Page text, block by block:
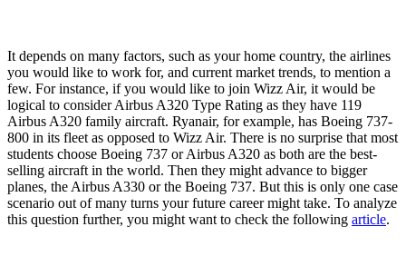
It depends on many factors, such as your home country, the airlines
you would like to work for, and current market trends, to mention a
few. For instance, if you would like to join Wizz Air, it would be
logical to consider Airbus A320 Type Rating as they have 119
Airbus A320 family aircraft. Ryanair, for example, has Boeing 737-
800 in its fleet as opposed to Wizz Air. There is no surprise that most
students choose Boeing 737 or Airbus A320 as both are the best-
selling aircraft in the world. Then they might advance to bigger
planes, the Airbus A330 or the Boeing 737. But this is only one case
scenario out of many turns your future career might take. To analyze
this question further, you might want to check the following article.